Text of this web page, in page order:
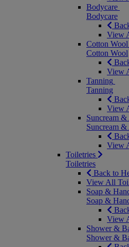
Bodycare
Bodycare
View
Cotton Wool
Cotton Wool
View
Tanning
Tanning
View
Suncream &
Suncream &
View
Toiletries
Toiletries
Back to
View All
Soap &
Soap &
View
Shower &
Shower &